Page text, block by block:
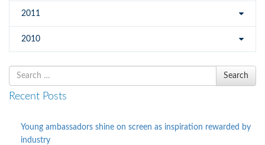
2011
2010
Search
for
Search
Recent Posts
Young ambassadors shine on screen as inspiration rewarded by
industry